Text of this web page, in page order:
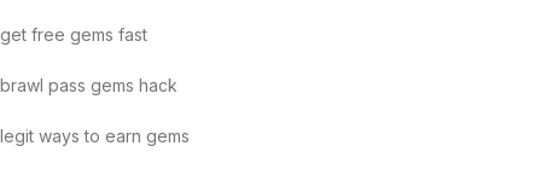
get free gems fast
brawl pass gems hack
legit ways to earn gems